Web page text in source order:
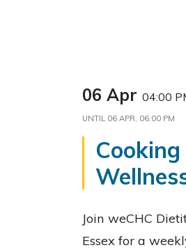
06 Apr 04:00
UNTIL 06 APR, 06:00 PM
Join weCHC
Essex for a